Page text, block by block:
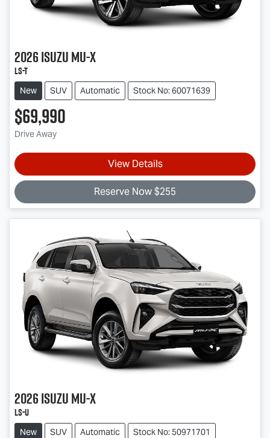
2026IsuzuMU-X
LS-T
New SUV Automatic Stock No: 60071639
$69,990
Drive Away
View Details
Reserve Now $255
2026IsuzuMU-X
LS-U
New SUV Automatic Stock No: 50971701